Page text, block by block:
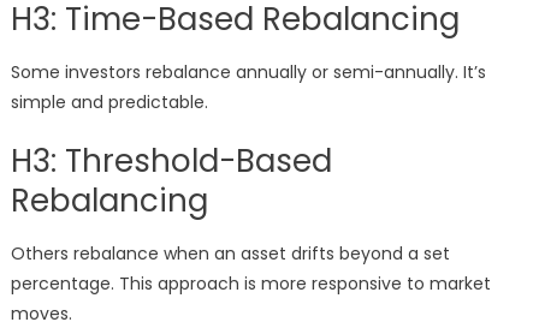
H3: Time-Based Rebalancing
Some investors rebalance annually or semi-annually. It’s
simple and predictable.
H3: Threshold-Based
Rebalancing
Others rebalance when an asset drifts beyond a set
percentage. This approach is more responsive to market
moves.